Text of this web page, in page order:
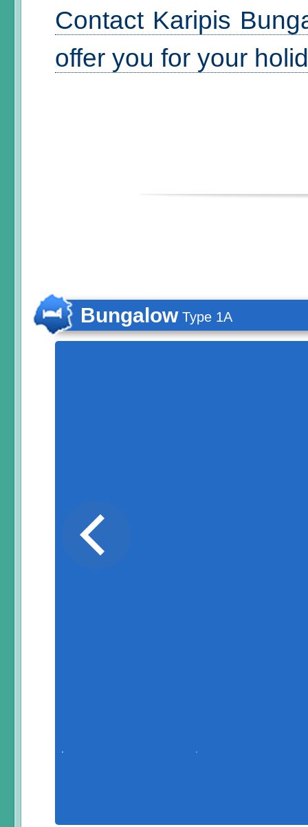
Contact Karipis
offer you for your
Bungalow Type 1A